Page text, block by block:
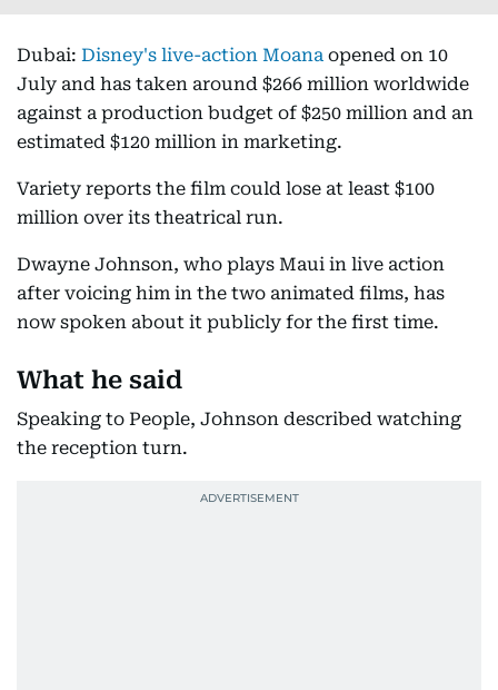
Dubai: Disney's live-action Moana opened on 10
July and has taken around $266 million worldwide
against a production budget of $250 million and an
estimated $120 million in marketing.
Variety reports the film could lose at least $100
million over its theatrical run.
Dwayne Johnson, who plays Maui in live action
after voicing him in the two animated films, has
now spoken about it publicly for the first time.
What he said
Speaking to People, Johnson described watching
the reception turn.